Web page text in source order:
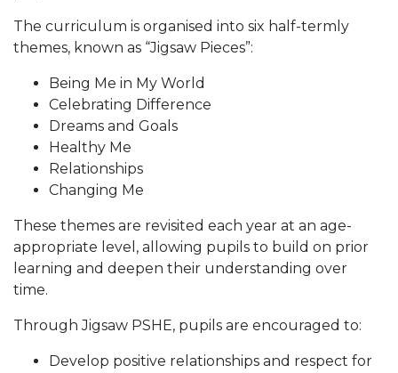
The curriculum is organised into six half-termly
themes, known as “Jigsaw Pieces”:
Being Me in My World
Celebrating Difference
Dreams and Goals
Healthy Me
Relationships
Changing Me
These themes are revisited each year at an age-
appropriate level, allowing pupils to build on prior
learning and deepen their understanding over
time.
Through Jigsaw PSHE, pupils are encouraged to:
Develop positive relationships and respect for